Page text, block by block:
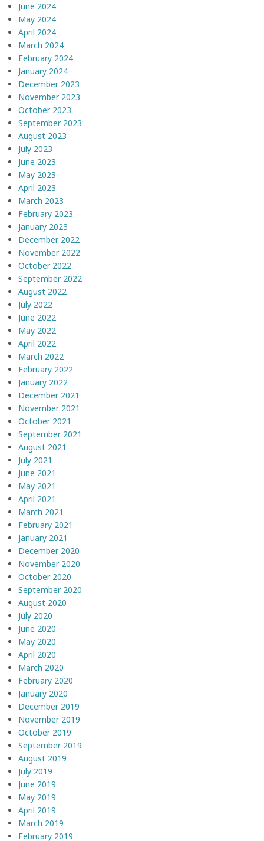
June 2024
May 2024
April 2024
March 2024
February 2024
January 2024
December 2023
November 2023
October 2023
September 2023
August 2023
July 2023
June 2023
May 2023
April 2023
March 2023
February 2023
January 2023
December 2022
November 2022
October 2022
September 2022
August 2022
July 2022
June 2022
May 2022
April 2022
March 2022
February 2022
January 2022
December 2021
November 2021
October 2021
September 2021
August 2021
July 2021
June 2021
May 2021
April 2021
March 2021
February 2021
January 2021
December 2020
November 2020
October 2020
September 2020
August 2020
July 2020
June 2020
May 2020
April 2020
March 2020
February 2020
January 2020
December 2019
November 2019
October 2019
September 2019
August 2019
July 2019
June 2019
May 2019
April 2019
March 2019
February 2019